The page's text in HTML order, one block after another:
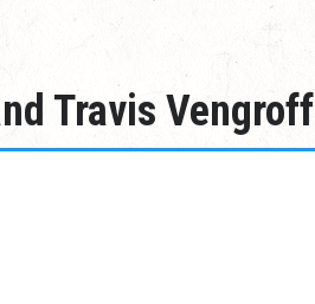
Travis Vengroff